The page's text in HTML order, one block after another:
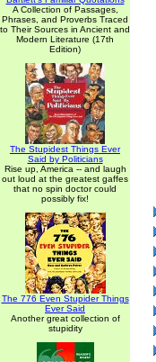
A Collection of Passages,
Phrases, and Proverbs Traced
to Their Sources in Ancient and
Modern Literature (17th
Edition)
The Stupidest Things Ever
Said by Politicians
Rise up, America -- and laugh
out loud at the greatest gaffes
that no spin doctor could
possibly fix!
The 776 Even Stupider Things
Ever Said
Another great collection of
stupidity